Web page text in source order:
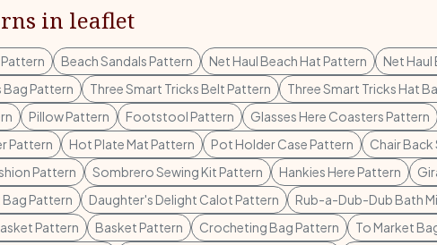
in leaflet
Beach Sandals Pattern Net Haul Beach Hat Pattern Net Haul
Bag Pattern
Three Smart Tricks Belt Pattern Three Smart Tricks Hat
Pillow Pattern Footstool Pattern Glasses Here Coasters Pattern
Pattern
Hot Plate Mat Pattern Pot Holder Case Pattern Chair
Pattern
Sombrero Sewing Kit Pattern Hankies Here Pattern
Pattern
Daughter's Delight Calot Pattern Rub-a-Dub-Dub Bath
Pattern
Basket Pattern Crocheting Bag Pattern To Market